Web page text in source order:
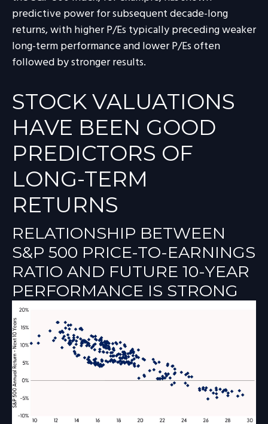
predictive power for subsequent decade-long
returns, with higher P/Es typically preceding weaker
long-term performance and lower P/Es often
followed by stronger results.
STOCK VALUATIONS
HAVE BEEN GOOD
PREDICTORS OF
LONG-TERM
RETURNS
RELATIONSHIP BETWEEN
S&P 500 PRICE-TO-EARNINGS
RATIO AND FUTURE 10-YEAR
PERFORMANCE IS STRONG